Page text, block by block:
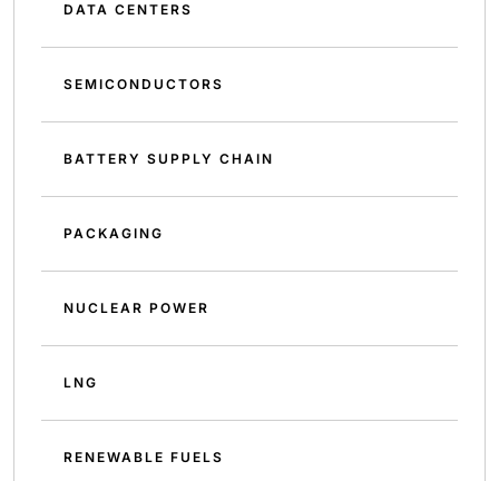
DATA CENTERS
SEMICONDUCTORS
BATTERY SUPPLY CHAIN
PACKAGING
NUCLEAR POWER
LNG
RENEWABLE FUELS